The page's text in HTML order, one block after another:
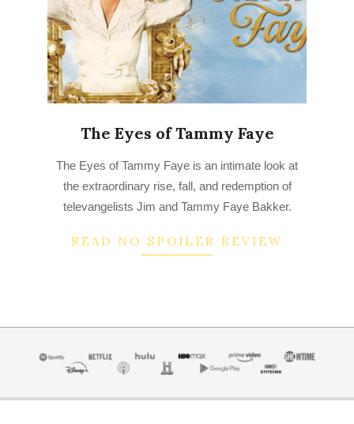
The Eyes of Tammy Faye
07-
The Eyes of Tammy Faye is an intimate look at
the extraordinary rise, fall, and redemption of
televangelists Jim and Tammy Faye Bakker.
READ NO SPOILER REVIEW